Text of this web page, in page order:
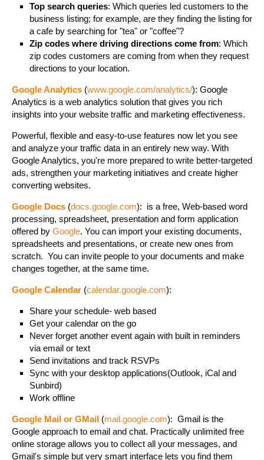
Top search queries: Which queries led customers to the
business listing; for example, are they finding the listing for
a cafe by searching for "tea" or "coffee"?
Zip codes where driving directions come from: Which
zip codes customers are coming from when they request
directions to your location.
Google Analytics (www.google.com/analytics/): Google
Analytics is a web analytics solution that gives you rich
insights into your website traffic and marketing effectiveness.
Powerful, flexible and easy-to-use features now let you see
and analyze your traffic data in an entirely new way. With
Google Analytics, you're more prepared to write better-targeted
ads, strengthen your marketing initiatives and create higher
converting websites.
Google Docs (docs.google.com): is a free, Web-based word
processing, spreadsheet, presentation and form application
offered by Google. You can import your existing documents,
spreadsheets and presentations, or create new ones from
scratch. You can invite people to your documents and make
changes together, at the same time.
Google Calendar (calendar.google.com):
Share your schedule- web based
Get your calendar on the go
Never forget another event again with built in reminders
via email or text
Send invitations and track RSVPs
Sync with your desktop applications(Outlook, iCal and
Sunbird)
Work offline
Google Mail or GMail (mail.google.com): Gmail is the
Google approach to email and chat. Practically unlimited free
online storage allows you to collect all your messages, and
Gmail's simple but very smart interface lets you find them